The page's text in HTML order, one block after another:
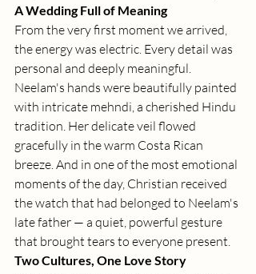
A Wedding Full of Meaning
From the very first moment we arrived,
the energy was electric. Every detail was
personal and deeply meaningful.
Neelam's hands were beautifully painted
with intricate mehndi, a cherished Hindu
tradition. Her delicate veil flowed
gracefully in the warm Costa Rican
breeze. And in one of the most emotional
moments of the day, Christian received
the watch that had belonged to Neelam's
late father — a quiet, powerful gesture
that brought tears to everyone present.
Two Cultures, One Love Story